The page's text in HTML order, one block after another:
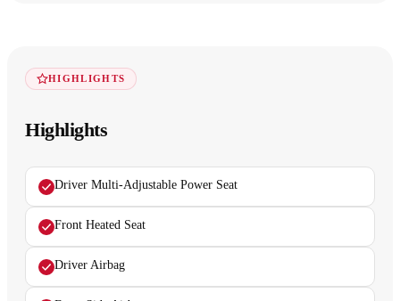
HIGHLIGHTS
Highlights
Driver Multi-Adjustable Power Seat
Front Heated Seat
Driver Airbag